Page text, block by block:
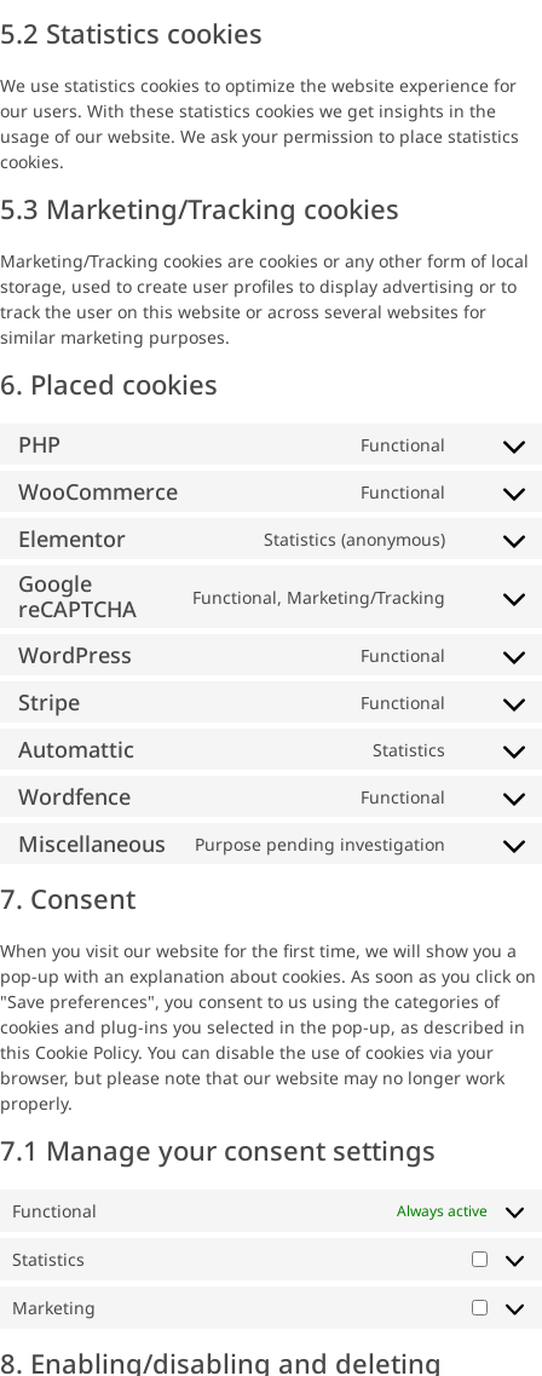
5.2 Statistics cookies
We use statistics cookies to optimize the website experience for
our users. With these statistics cookies we get insights in the
usage of our website. We ask your permission to place statistics
cookies.
5.3 Marketing/Tracking cookies
Marketing/Tracking cookies are cookies or any other form of local
storage, used to create user profiles to display advertising or to
track the user on this website or across several websites for
similar marketing purposes.
6. Placed cookies
PHP Functional
WooCommerce Functional
Elementor Statistics (anonymous)
Google
reCAPTCHA
Functional, Marketing/Tracking
WordPress Functional
Stripe Functional
Automattic Statistics
Wordfence Functional
Miscellaneous Purpose pending investigation
7. Consent
When you visit our website for the first time, we will show you a
pop-up with an explanation about cookies. As soon as you click on
"Save preferences", you consent to us using the categories of
cookies and plug-ins you selected in the pop-up, as described in
this Cookie Policy. You can disable the use of cookies via your
browser, but please note that our website may no longer work
properly.
7.1 Manage your consent settings
Functional Always active
Statistics
Marketing
8. Enabling/disabling and deleting